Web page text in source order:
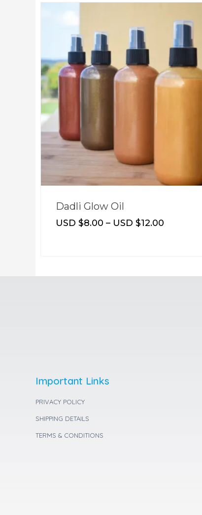
Dadli Glow Oil
USD $8.00 – USD $12.00
Important Links
PRIVACY POLICY
SHIPPING DETAILS
TERMS & CONDITIONS